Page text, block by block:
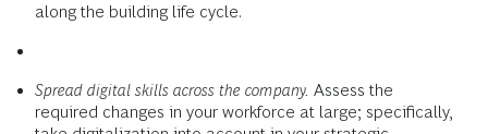
along the building life cycle.
Spread digital skills across the company. Assess the
required changes in your workforce at large; specifically,